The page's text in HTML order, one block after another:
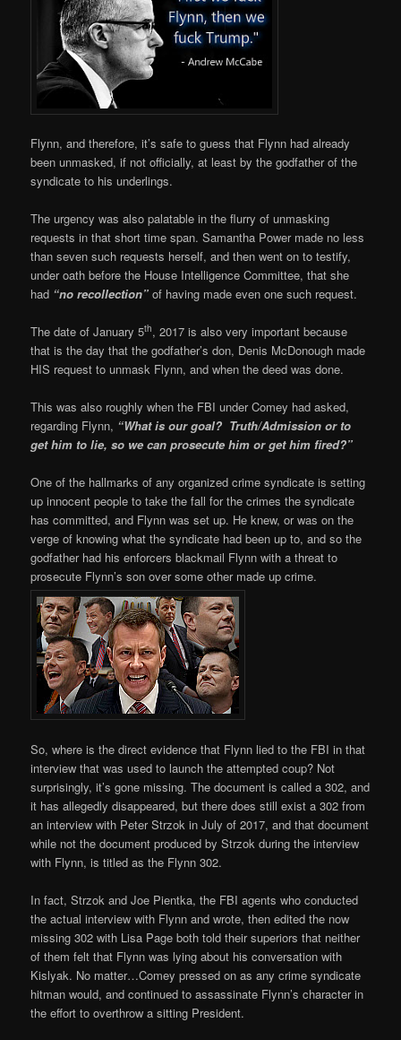
Flynn, and therefore, it’s safe to guess that Flynn had already
been unmasked, if not officially, at least by the godfather of the
syndicate to his underlings.
The urgency was also palatable in the flurry of unmasking
requests in that short time span. Samantha Power made no less
than seven such requests herself, and then went on to testify,
under oath before the House Intelligence Committee, that she
had “no recollection”of having made even one such request.
The date of January 5th, 2017 is also very important because
that is the day that the godfather’s don, Denis McDonough made
HIS request to unmask Flynn, and when the deed was done.
This was also roughly when the FBI under Comey had asked,
regarding Flynn, “What is our goal? Truth/Admission or to
get him to lie, so we can prosecute him or get him fired?”
One of the hallmarks of any organized crime syndicate is setting
up innocent people to take the fall for the crimes the syndicate
has committed, and Flynn was set up. He knew, or was on the
verge of knowing what the syndicate had been up to, and so the
godfather had his enforcers blackmail Flynn with a threat to
prosecute Flynn’s son over some other made up crime.
So, where is the direct evidence that Flynn lied to the FBI in that
interview that was used to launch the attempted coup? Not
surprisingly, it’s gone missing. The document is called a 302, and
it has allegedly disappeared, but there does still exist a 302 from
an interview with Peter Strzok in July of 2017, and that document
while not the document produced by Strzok during the interview
with Flynn, is titled as the Flynn 302.
In fact, Strzok and Joe Pientka, the FBI agents who conducted
the actual interview with Flynn and wrote, then edited the now
missing 302 with Lisa Page both told their superiors that neither
of them felt that Flynn was lying about his conversation with
Kislyak. No matter…Comey pressed on as any crime syndicate
hitman would, and continued to assassinate Flynn’s character in
the effort to overthrow a sitting President.